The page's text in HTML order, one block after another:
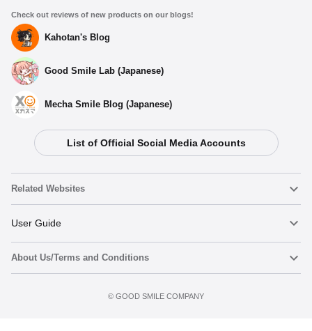
Check out reviews of new products on our blogs!
Kahotan's Blog
Good Smile Lab (Japanese)
Mecha Smile Blog (Japanese)
List of Official Social Media Accounts
Related Websites
Nendoroid
Nendoroid Face Maker
User Guide
Important Notices
About Us/Terms and Conditions
©️ GOOD SMILE COMPANY